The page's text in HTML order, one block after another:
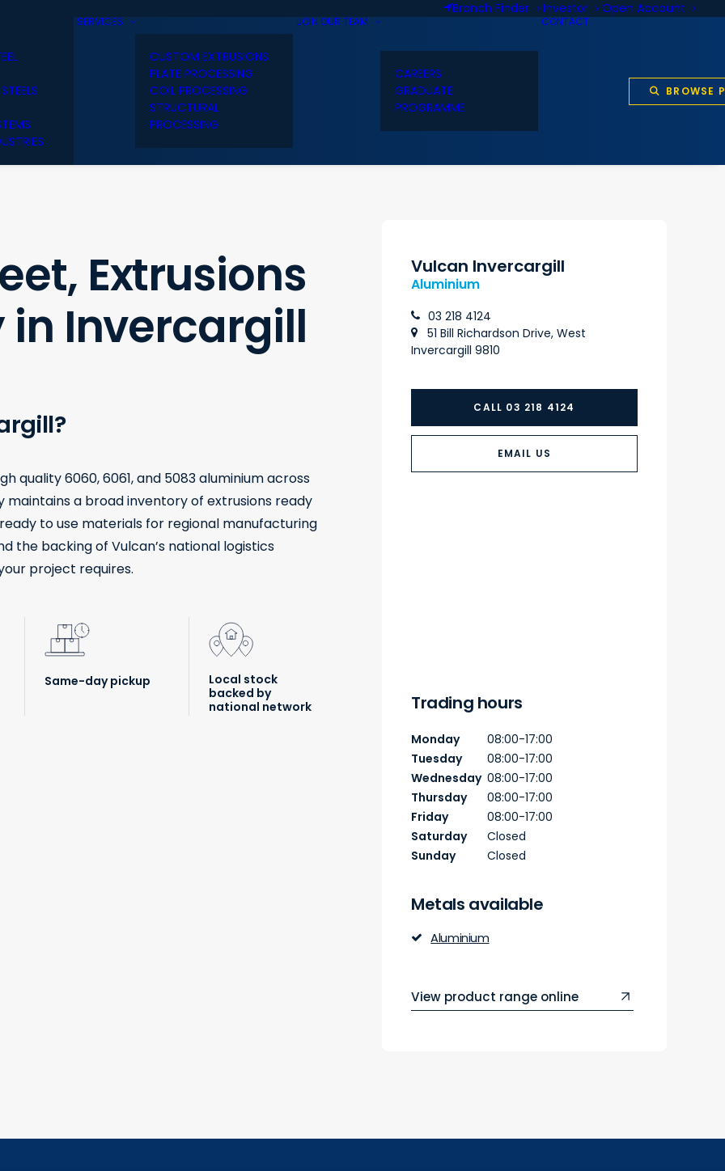
Branch Finder Investor Open Account
SERVICES
CUSTOM EXTRUSIONS
PLATE PROCESSING
COIL PROCESSING
STRUCTURAL
PROCESSING
JOIN OUR TEAM
CAREERS
GRADUATE
PROGRAMME
CONTACT
BROWSE
Extrusions
in Invercargill
quality 6060, 6061, and 5083 aluminium across
a broad inventory of extrusions ready
to use materials for regional manufacturing
the backing of Vulcan’s national logistics
project requires.
Same-day pickup
Local stock
backed by
national network
Vulcan Invercargill
Aluminium
03 218 4124
51 Bill Richardson Drive, West
Invercargill 9810
CALL 03 218 4124
EMAIL US
Trading hours
Monday
Tuesday
Wednesday
Thursday
Friday
Saturday
Sunday
08:00-17:00
08:00-17:00
08:00-17:00
08:00-17:00
08:00-17:00
Closed
Closed
Metals available
Aluminium
View product range online